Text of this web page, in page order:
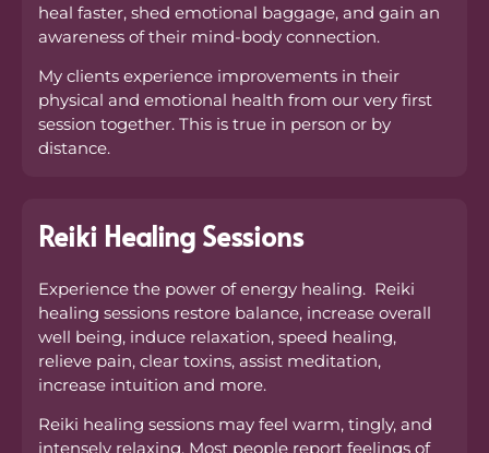
heal faster, shed emotional baggage, and gain an
awareness of their mind-body connection.
My clients experience improvements in their
physical and emotional health from our very first
session together. This is true in person or by
distance.
Reiki Healing Sessions
Experience the power of energy healing. Reiki
healing sessions restore balance, increase overall
well being, induce relaxation, speed healing,
relieve pain, clear toxins, assist meditation,
increase intuition and more.
Reiki healing sessions may feel warm, tingly, and
intensely relaxing. Most people report feelings of